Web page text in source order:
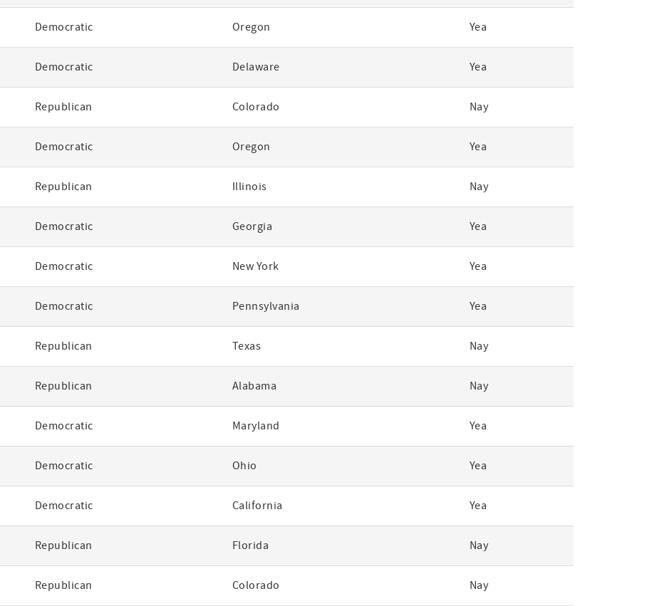
Democratic Oregon Yea
Democratic Delaware Yea
Republican Colorado Nay
Democratic Oregon Yea
Republican Illinois Nay
Democratic Georgia Yea
Democratic New York Yea
Democratic Pennsylvania Yea
Republican Texas Nay
Republican Alabama Nay
Democratic Maryland Yea
Democratic Ohio Yea
Democratic California Yea
Republican Florida Nay
Republican Colorado Nay